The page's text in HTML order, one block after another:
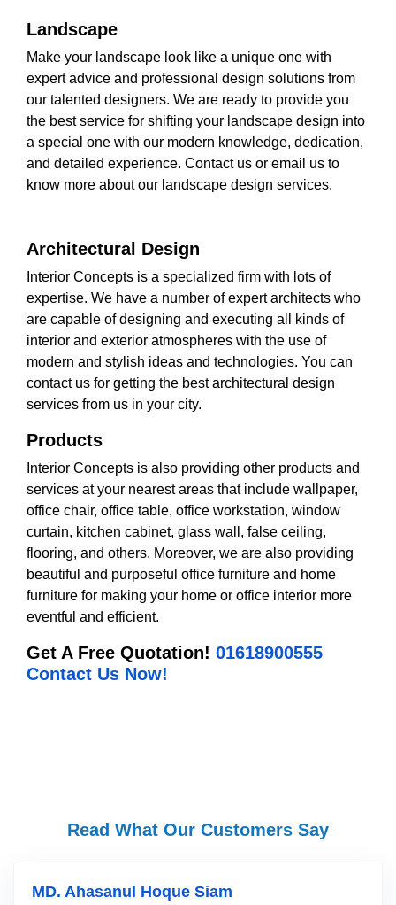
Landscape
Make your landscape look like a unique one with
expert advice and professional design solutions from
our talented designers. We are ready to provide you
the best service for shifting your landscape design into
a special one with our modern knowledge, dedication,
and detailed experience. Contact us or email us to
know more about our landscape design services.
Architectural Design
Interior Concepts is a specialized firm with lots of
expertise. We have a number of expert architects who
are capable of designing and executing all kinds of
interior and exterior atmospheres with the use of
modern and stylish ideas and technologies. You can
contact us for getting the best architectural design
services from us in your city.
Products
Interior Concepts is also providing other products and
services at your nearest areas that include wallpaper,
office chair, office table, office workstation, window
curtain, kitchen cabinet, glass wall, false ceiling,
flooring, and others. Moreover, we are also providing
beautiful and purposeful office furniture and home
furniture for making your home or office interior more
eventful and efficient.
Get A Free Quotation! 01618900555
Contact Us Now!
Read What Our Customers Say
MD. Ahasanul Hoque Siam